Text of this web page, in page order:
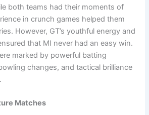
both teams had their moments of
in crunch games helped them
However, GT’s youthful energy and
that MI never had an easy win.
marked by powerful batting
changes, and tactical brilliance
Matches